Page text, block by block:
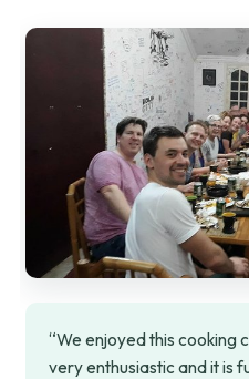
“We enjoyed this cooking
very enthusiastic and it is